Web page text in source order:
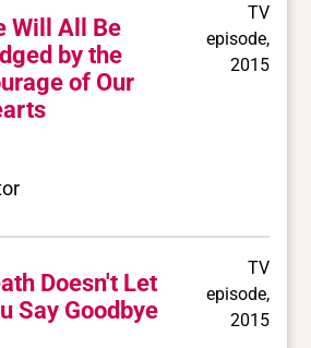
Will All Be
by the
of Our
TV
episode,
2015
Doesn't Let
Say Goodbye
TV
episode,
2015